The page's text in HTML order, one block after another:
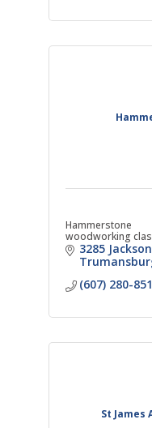
woodworking
3285
(607) 280-
St James